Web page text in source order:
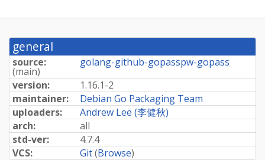
general
source: golang-github-gopasspw-gopass
(main)
version:
1.16.1-2
maintainer:
Debian Go Packaging Team
uploaders:
Andrew Lee (李健秋)
arch:
all
std-ver:
4.7.4
VCS:
Git(Browse)